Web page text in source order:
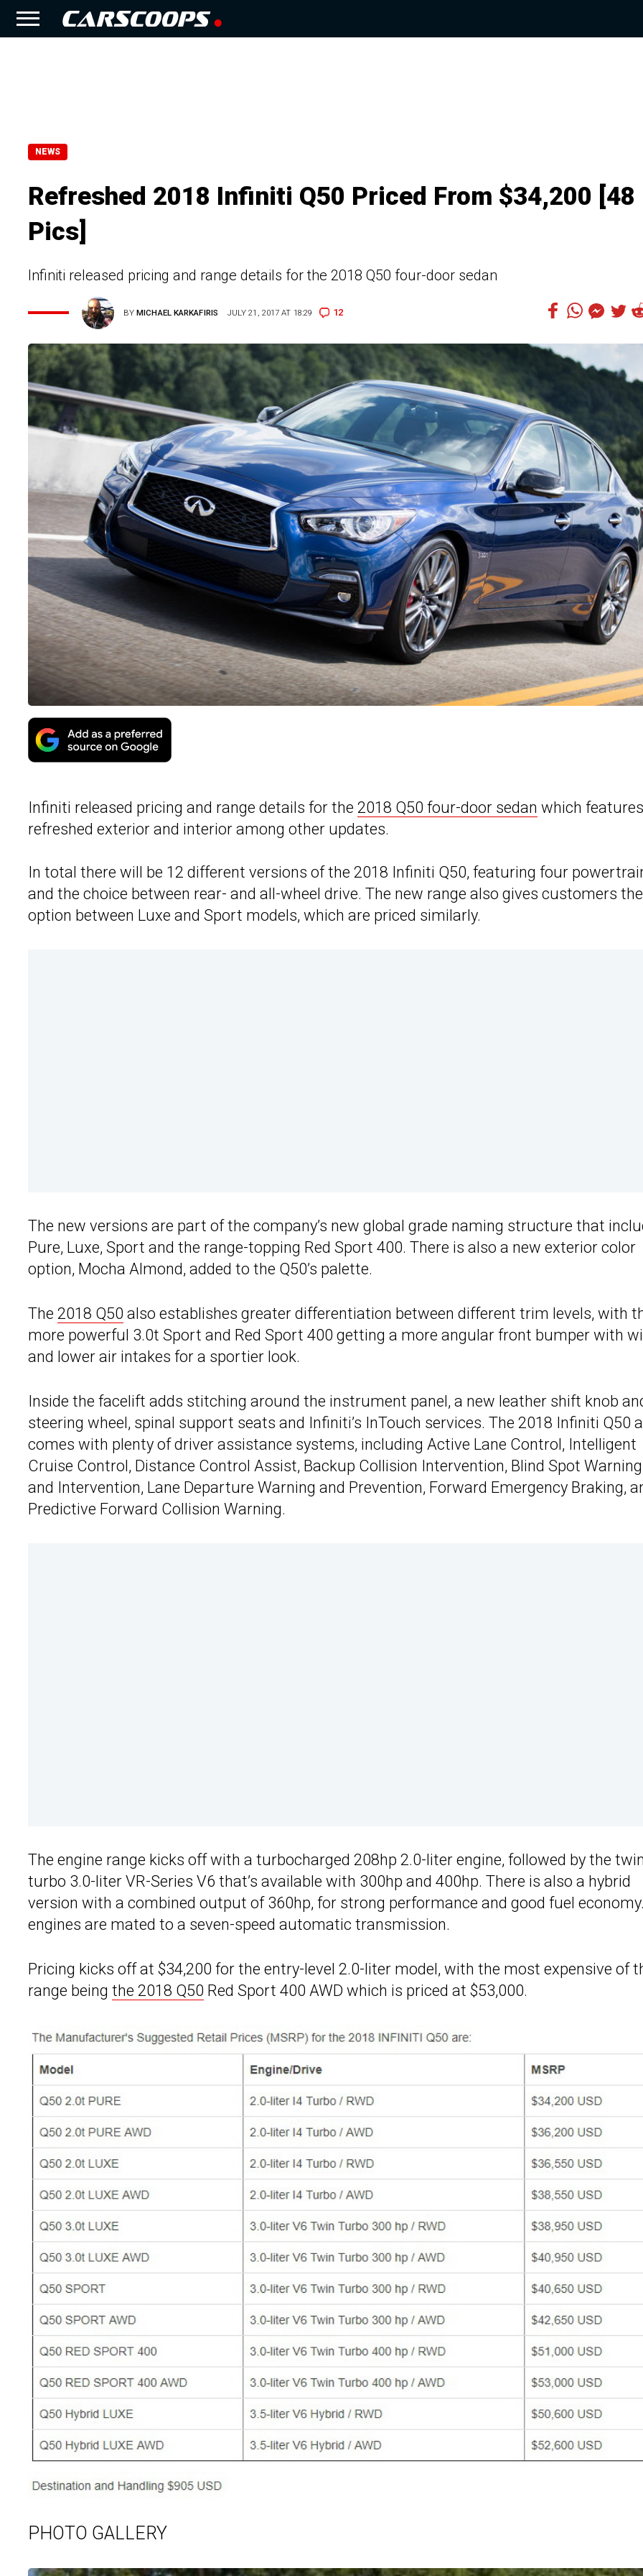
NEWS
Refreshed 2018 Infiniti Q50 Priced From $34,200 [48
Pics]
Infiniti released pricing and range details for the 2018 Q50 four-door sedan
BYMICHAEL KARKAFIRIS JULY 21, 2017 AT 18:29 12
Infiniti released pricing and range details for the 2018 Q50 four-door sedan which
refreshed exterior and interior among other updates.
In total there will be 12 different versions of the 2018 Infiniti Q50, featuring four
and the choice between rear- and all-wheel drive. The new range also gives customers the
option between Luxe and Sport models, which are priced similarly.
The new versions are part of the company’s new global grade naming structure that
Pure, Luxe, Sport and the range-topping Red Sport 400. There is also a new exterior color
option, Mocha Almond, added to the Q50’s palette.
The 2018 Q50 also establishes greater differentiation between different trim levels, with
more powerful 3.0t Sport and Red Sport 400 getting a more angular front bumper with
and lower air intakes for a sportier look.
Inside the facelift adds stitching around the instrument panel, a new leather shift knob
steering wheel, spinal support seats and Infiniti’s InTouch services. The 2018 Infiniti Q50
comes with plenty of driver assistance systems, including Active Lane Control, Intelligent
Cruise Control, Distance Control Assist, Backup Collision Intervention, Blind Spot Warning
and Intervention, Lane Departure Warning and Prevention, Forward Emergency Braking,
Predictive Forward Collision Warning.
The engine range kicks off with a turbocharged 208hp 2.0-liter engine, followed by the
turbo 3.0-liter VR-Series V6 that’s available with 300hp and 400hp. There is also a hybrid
version with a combined output of 360hp, for strong performance and good fuel
engines are mated to a seven-speed automatic transmission.
Pricing kicks off at $34,200 for the entry-level 2.0-liter model, with the most expensive of
range being the 2018 Q50 Red Sport 400 AWD which is priced at $53,000.
PHOTO GALLERY